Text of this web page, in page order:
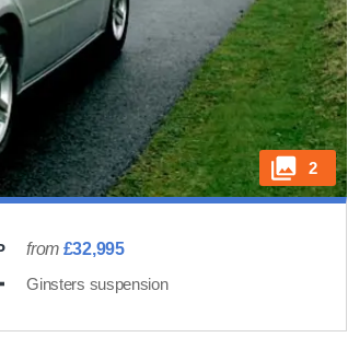
2
from £32,995
Ginsters suspension